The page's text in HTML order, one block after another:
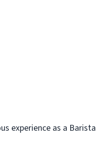
experience as a Barista